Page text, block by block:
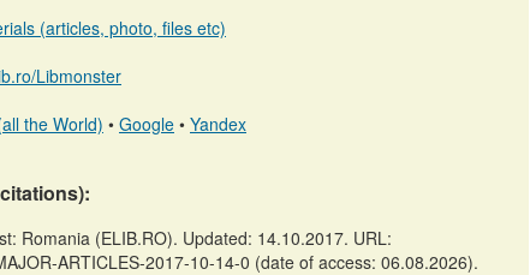
(articles, photo, files etc)
Libmonster
the World) • Google • Yandex
Romania (ELIB.RO). Updated: 14.10.2017. URL:
ARTICLES-2017-10-14-0 (date of access: 06.08.2026).